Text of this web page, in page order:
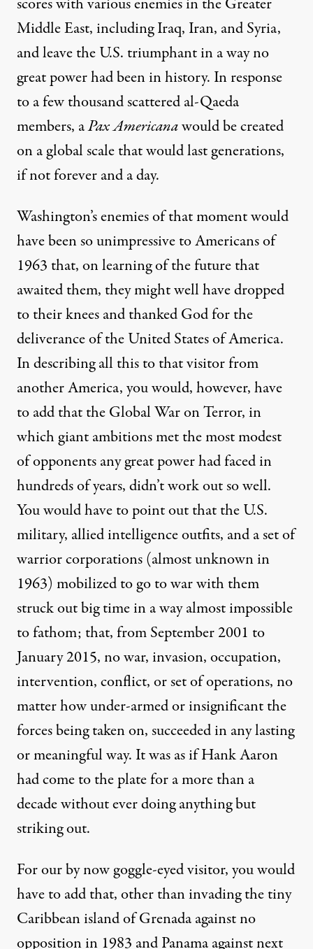
Middle East, including Iraq, Iran, and Syria,
and leave the U.S. triumphant in a way no
great power had been in history. In response
to a few thousand scattered al-Qaeda
members, aPax Americanawould be created
on a global scale that would last generations,
if not forever and a day.
Washington’s enemies of that moment would
have been so unimpressive to Americans of
1963 that, on learning of the future that
awaited them, they might well have dropped
to their knees and thanked God for the
deliverance of the United States of America.
In describing all this to that visitor from
another America, you would, however, have
to add that the Global War on Terror, in
which giant ambitions met the most modest
of opponents any great power had faced in
hundreds of years, didn’t work out so well.
You would have to point out that the U.S.
military, allied intelligence outfits, and a set of
warrior corporations(almost unknown in
1963) mobilized togo to warwith them
struck out big time in a way almost impossible
to fathom; that, from September 2001 to
January 2015,no war, invasion, occupation,
intervention, conflict, or set of operations, no
matter how under-armed or insignificant the
forces being taken on, succeeded in any lasting
or meaningful way. It was as if Hank Aaron
had come to the plate for a more than a
decade without ever doing anything but
striking out.
For our by now goggle-eyed visitor, you would
have to add that, other than invading the tiny
Caribbean island of Grenada against no
opposition in 1983 andPanamaagainst next